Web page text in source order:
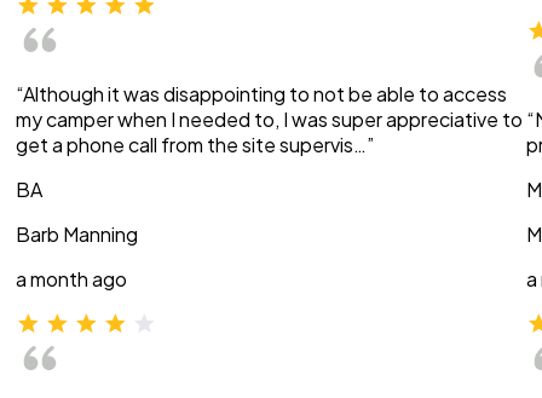
“Although it was disappointing to not be able to access
my camper when I needed to, I was super appreciative to
get a phone call from the site supervis…”
BA
Barb Manning
a month ago
a